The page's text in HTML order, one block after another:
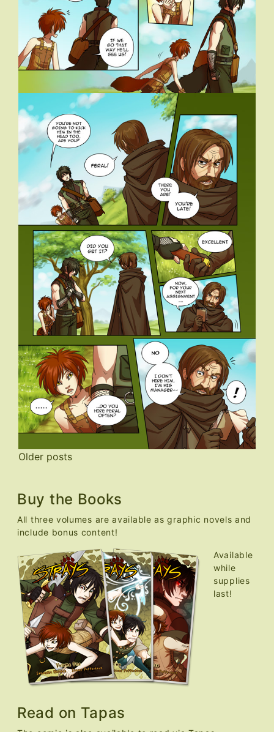
Posts
Older posts
Buy the Books
All three volumes are available as graphic novels and
include bonus content!
Available
while
supplies
last!
Read on Tapas